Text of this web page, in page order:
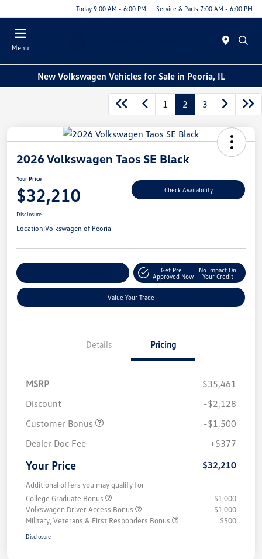
Today 9:00 AM - 6:00 PM Service & Parts 7:00 AM - 6:00 PM
Menu
New Volkswagen Vehicles for Sale in Peoria, IL
1 2 3
2026 Volkswagen Taos SE Black
Your Price
$32,210 Check Availability
Disclosure
Location:Volkswagen of Peoria
Get Pre-
Approved Now
No Impact On
Your Credit
Value Your Trade
Details Pricing
MSRP
$35,461
Discount
-$2,128
Customer Bonus
-$1,500
Dealer Doc Fee
+$377
Your Price $32,210
Additional offers you may qualify for
College Graduate Bonus
$1,000
Volkswagen Driver Access Bonus
$1,000
Military, Veterans & First Responders Bonus
$500
Disclosure